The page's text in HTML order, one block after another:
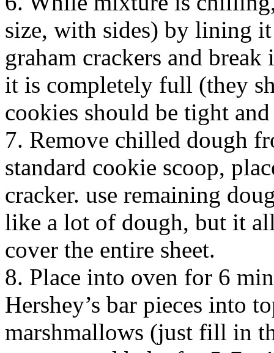
size, with sides) by lining
graham crackers and
it is completely full (they
cookies should be tight
7. Remove chilled dough
standard cookie scoop,
cracker. use remaining
like a lot of dough, but it
cover the entire sheet.
8. Place into oven for 6
Hershey’s bar pieces into
marshmallows (just fill in